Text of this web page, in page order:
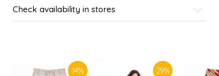
Check availability in stores
14% 29%